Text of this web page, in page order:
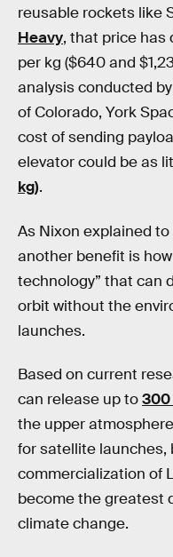
reusable rockets like
Heavy, that price has
per kg ($640 and
analysis conducted by
of Colorado, York
cost of sending
elevator could be as
kg).
As Nixon explained to
another benefit is
technology” that can
orbit without the
launches.
Based on current
can release up to300
the upper
for satellite launches,
commercialization of
become the greatest
climate change.